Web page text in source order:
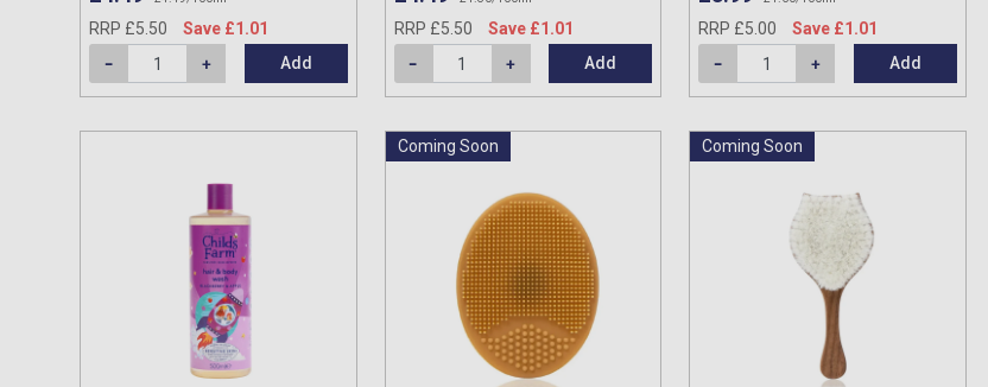
RRP £5.50
Save £1.01
Add
RRP £5.50
Save £1.01
Add
RRP £5.00
Save £1.01
Add
Coming Soon Coming Soon